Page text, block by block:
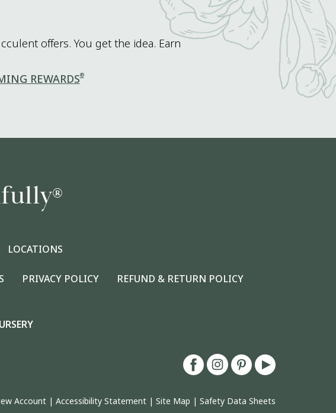
offers. You get the idea. Earn
REWARDS®
®
LOCATIONS
PRIVACY POLICY REFUND & RETURN POLICY
Account | Accessibility Statement | Site Map | Safety Data Sheets